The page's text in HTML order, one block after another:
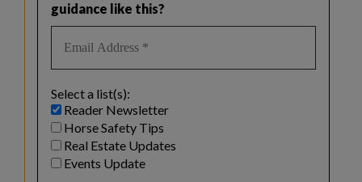
guidance like this?
Select a list(s):
Reader Newsletter
Horse Safety Tips
Real Estate Updates
Events Update